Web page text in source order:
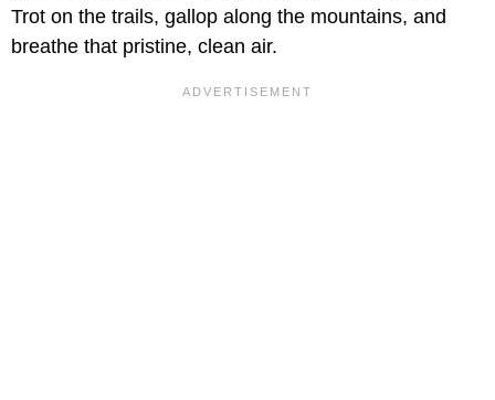
Trot on the trails, gallop along the mountains, and
breathe that pristine, clean air.